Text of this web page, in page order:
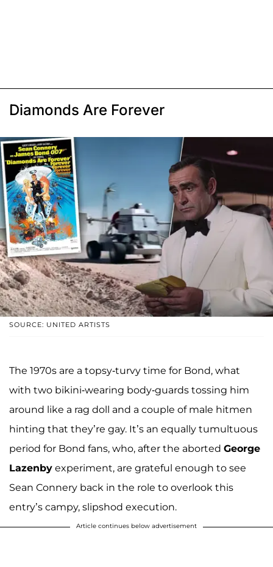
Diamonds Are Forever
SOURCE: UNITED ARTISTS
The 1970s are a topsy-turvy time for Bond, what
with two bikini-wearing body-guards tossing him
around like a rag doll and a couple of male hitmen
hinting that they’re gay. It’s an equally tumultuous
period for Bond fans, who, after the aborted George
Lazenby experiment, are grateful enough to see
Sean Connery back in the role to overlook this
entry’s campy, slipshod execution.
Article continues below advertisement